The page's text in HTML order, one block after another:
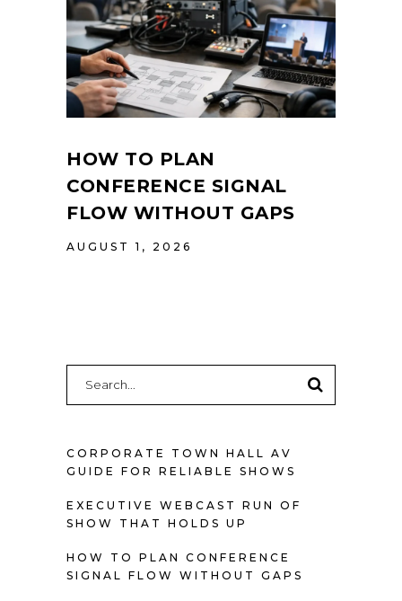
HOW TO PLAN
CONFERENCE SIGNAL
FLOW WITHOUT GAPS
AUGUST 1, 2026
CORPORATE TOWN HALL AV
GUIDE FOR RELIABLE SHOWS
EXECUTIVE WEBCAST RUN OF
SHOW THAT HOLDS UP
HOW TO PLAN CONFERENCE
SIGNAL FLOW WITHOUT GAPS